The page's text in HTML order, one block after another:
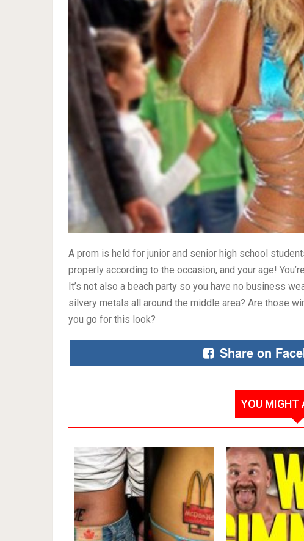
A prom is held for junior and senior high school
properly according to the occasion, and your age!
It’s not also a beach party so you have no business
silvery metals all around the middle area? Are those
you go for this look?
Share on
YOU MIGHT